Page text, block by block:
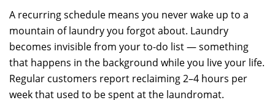
A recurring schedule means you never wake up to a
mountain of laundry you forgot about. Laundry
becomes invisible from your to-do list — something
that happens in the background while you live your life.
Regular customers report reclaiming 2–4 hours per
week that used to be spent at the laundromat.